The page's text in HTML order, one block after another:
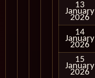
13
January
2026
14
January
2026
15
January
2026